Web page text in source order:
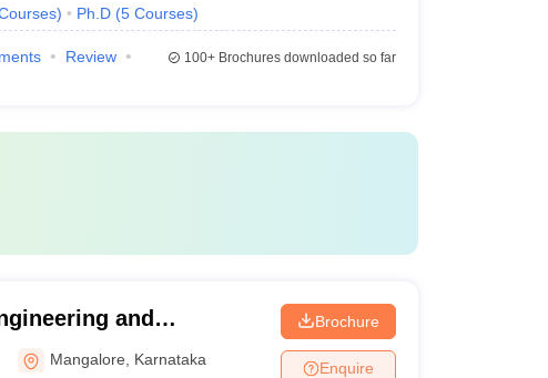
) Ph.D (5 Courses)
Review
100+Brochures downloaded so far
and
Mangalore Karnataka
Brochure
Enquire